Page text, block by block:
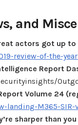
and
actors got up to
review-of-the-
Report
Volume 24
M365-SIR-
sharper than